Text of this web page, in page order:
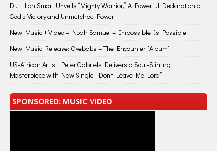
Dr. Lilian Smart Unveils “Mighty Warrior,” A Powerful Declaration of
God’s Victory and Unmatched Power
New Music + Video – Noah Samuel – Impossible Is Possible
New Music Release: Oyebabs – The Encounter [Album]
US-African Artist, Peter Gabriels Delivers a Soul-Stirring
Masterpiece with New Single, “Don’t Leave Me Lord”
SPONSORED: MUSIC VIDEO